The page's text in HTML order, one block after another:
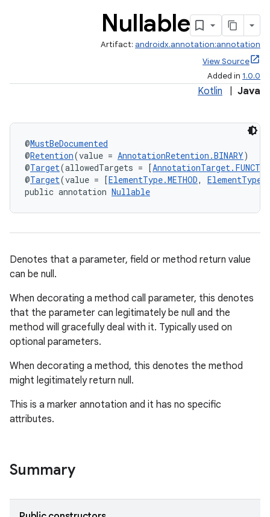
Nullable
Artifact: androidx.annotation:annotation
View Source
Added in 1.0.0
Kotlin Java
@MustBeDocumented
@Retention(value = AnnotationRetention.BINARY)
@Target(allowedTargets = [
@Target(value = [ElementType.METHOD,
public annotation Nullable
Denotes that a parameter, field or method return value
can be null.
When decorating a method call parameter, this denotes
that the parameter can legitimately be null and the
method will gracefully deal with it. Typically used on
optional parameters.
When decorating a method, this denotes the method
might legitimately return null.
This is a marker annotation and it has no specific
attributes.
Summary